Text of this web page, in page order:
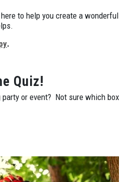
to help you create a wonderful
.
Quiz!
or event? Not sure which box